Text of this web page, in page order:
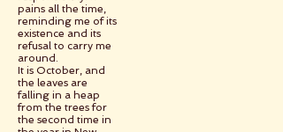
pains all the time,
reminding me of its
existence and its
refusal to carry me
around.
It is October, and
the leaves are
falling in a heap
from the trees for
the second time in